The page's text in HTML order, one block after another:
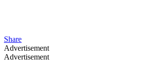
Share
Advertisement
Advertisement